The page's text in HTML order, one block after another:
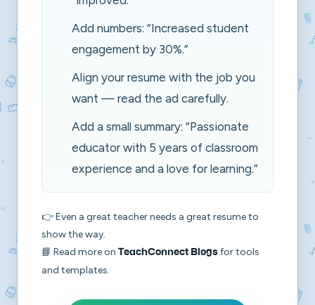
Add numbers: “Increased student
engagement by 30%.”
Align your resume with the job you
want — read the ad carefully.
Add a small summary: “Passionate
educator with 5 years of classroom
experience and a love for learning.”
👉 Even a great teacher needs a great resume to
show the way.
📘 Read more on TeachConnect Blogs for tools
and templates.